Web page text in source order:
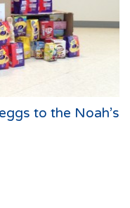
to the Noah’s